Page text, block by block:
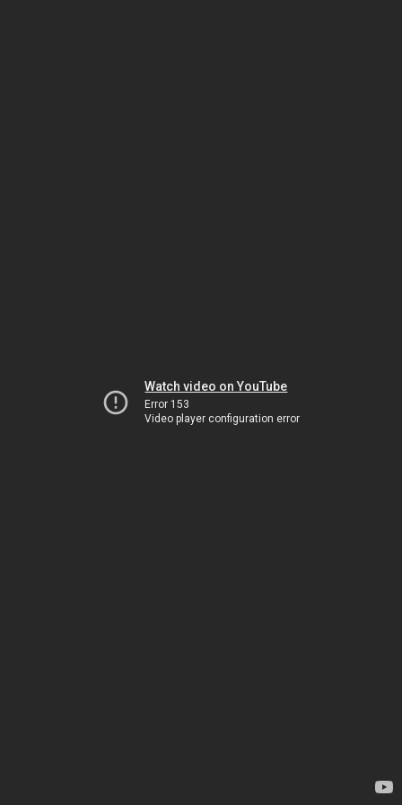
Watch video on YouTube
Error 153
Video player configuration error